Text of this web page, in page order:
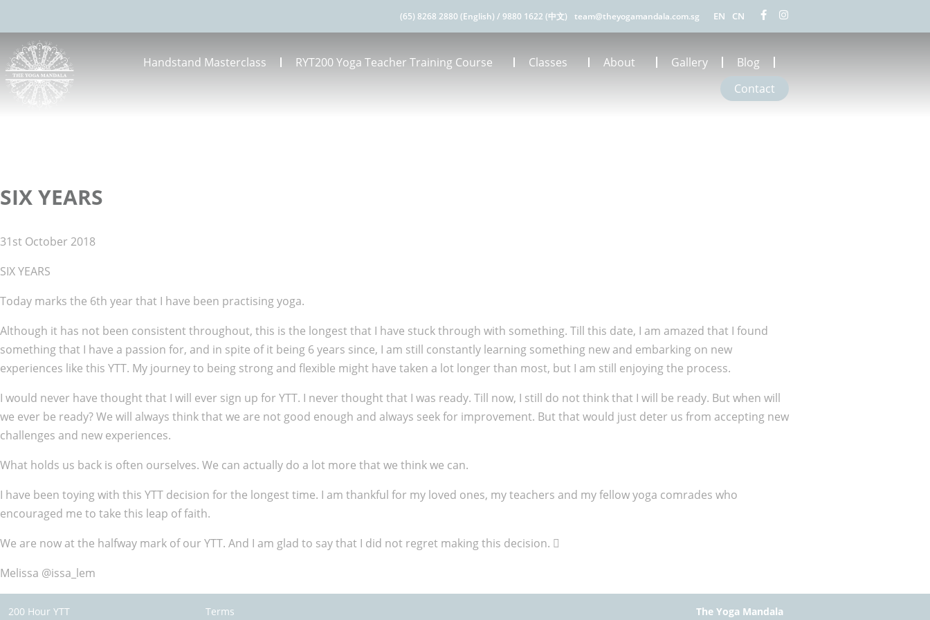
(65) 8268 2880 (English) / 9880 1622 (中文) team@theyogamandala.com.sg EN CN
Handstand Masterclass RYT200 Yoga Teacher Training Course Classes About Gallery
Blog
Contact
SIX YEARS
31st October 2018
SIX YEARS
Today marks the 6th year that I have been practising yoga.
Although it has not been consistent throughout, this is the longest that I have stuck through with something. Till this date, I am amazed that I found
something that I have a passion for, and in spite of it being 6 years since, I am still constantly learning something new and embarking on new
experiences like this YTT. My journey to being strong and flexible might have taken a lot longer than most, but I am still enjoying the process.
I would never have thought that I will ever sign up for YTT. I never thought that I was ready. Till now, I still do not think that I will be ready. But when will
we ever be ready? We will always think that we are not good enough and always seek for improvement. But that would just deter us from accepting new
challenges and new experiences.
What holds us back is often ourselves. We can actually do a lot more that we think we can.
I have been toying with this YTT decision for the longest time. I am thankful for my loved ones, my teachers and my fellow yoga comrades who
encouraged me to take this leap of faith.
We are now at the halfway mark of our YTT. And I am glad to say that I did not regret making this decision. 
Melissa @issa_lem
200 Hour YTT Terms The Yoga Mandala